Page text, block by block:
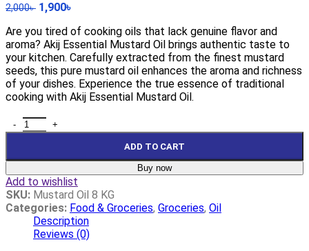
2,000৳ 1,900৳
Are you tired of cooking oils that lack genuine flavor and
aroma? Akij Essential Mustard Oil brings authentic taste to
your kitchen. Carefully extracted from the finest mustard
seeds, this pure mustard oil enhances the aroma and richness
of your dishes. Experience the true essence of traditional
cooking with Akij Essential Mustard Oil.
ADD TO CART
Buy now
Add to wishlist
SKU: Mustard Oil 8 KG
Categories: Food & Groceries, Groceries, Oil
Description
Reviews (0)